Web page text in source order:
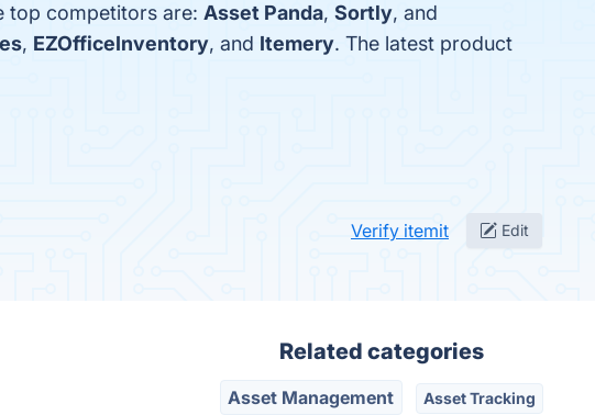
top competitors are: Asset Panda, Sortly, and
, EZOfficeInventory, and Itemery. The latest product
Verify itemit Edit
Related categories
Asset Management Asset Tracking